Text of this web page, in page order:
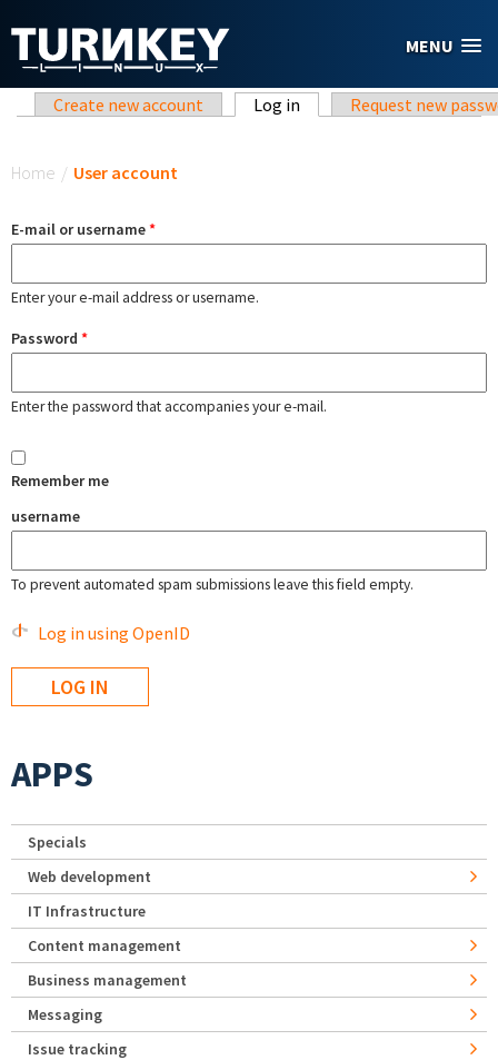
MENU
Primary tabs
Create new account Log in (active tab)Request new
Home / User account
E-mail or username*
Enter your e-mail address or username.
Password *
Enter the password that accompanies your e-mail.
Remember me
username
To prevent automated spam submissions leave this field empty.
Log in using OpenID
APPS
Specials
Web development
IT Infrastructure
Content management
Business management
Messaging
Issue tracking